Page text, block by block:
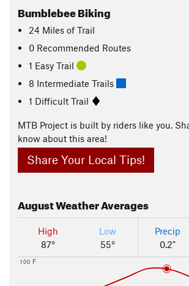
Bumblebee Biking
24 Miles of Trail
0 Recommended Routes
1 Easy Trail
8 Intermediate Trails
1 Difficult Trail
MTB Project is built by riders like you.
know about this area!
Share Your Local Tips!
AugustWeather Averages
High
87°
Low
55°
Precip
0.2"
100 F